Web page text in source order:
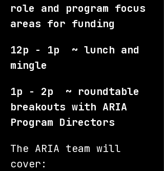
role and program focus
areas for funding
12p - 1p  ~ lunch and
mingle
1p - 2p  ~ roundtable
breakouts with ARIA
Program Directors
The ARIA team will
cover: